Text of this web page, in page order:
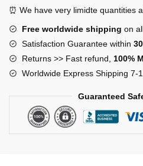
Stickers
⏰ We have very limidte quantities
Free worldwide shipping on
Satisfaction Guarantee within
Returns >> Fast refund, 100%
Worldwide Express Shipping 7-
Guaranteed